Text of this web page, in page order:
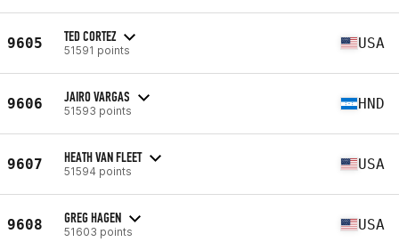
9605 TED CORTEZ
51591 points USA
9606 JAIRO VARGAS
51593 points HND
9607 HEATH VAN FLEET
51594 points USA
9608 GREG HAGEN
51603 points USA